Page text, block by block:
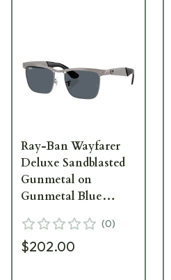
Ray-Ban Wayfarer
Deluxe Sandblasted
Gunmetal on
Gunmetal Blue
(0)
$202.00